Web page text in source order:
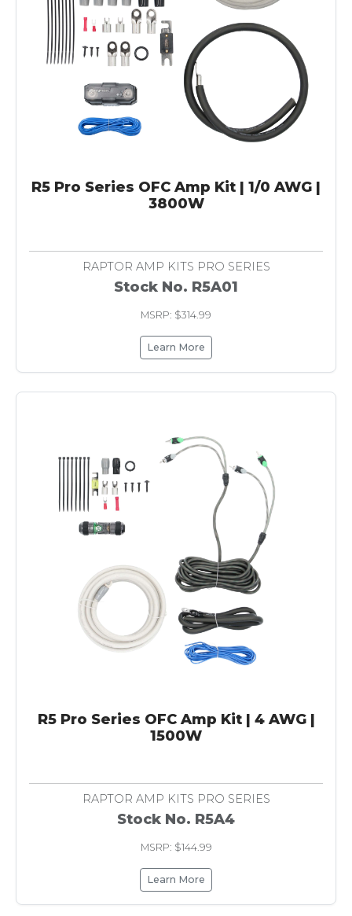
R5 Pro Series OFC Amp Kit | 1/0 AWG |
3800W
RAPTOR AMP KITS PRO SERIES
Stock No. R5A01
MSRP: $314.99
Learn More
R5 Pro Series OFC Amp Kit | 4 AWG |
1500W
RAPTOR AMP KITS PRO SERIES
Stock No. R5A4
MSRP: $144.99
Learn More